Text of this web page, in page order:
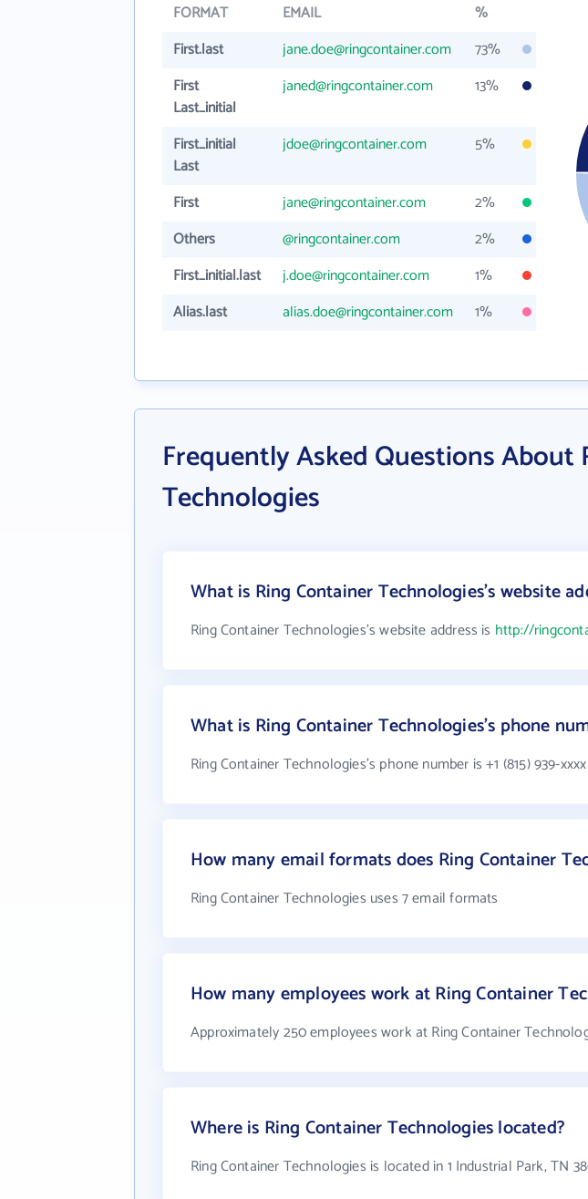
FORMAT EMAIL
%
First.last
jane.doe@ringcontainer.com
73%
First
Last_initial
janed@ringcontainer.com 13%
First_initial
Last
jdoe@ringcontainer.com 5%
First jane@ringcontainer.com
2%
Others
@ringcontainer.com
2%
First_initial.last
j.doe@ringcontainer.com
1%
Alias.last
alias.doe@ringcontainer.com 1%
Frequently Asked Questions About
Technologies
What is Ring Container Technologies's website
Ring Container Technologies's website address is http://
What is Ring Container Technologies's phone
Ring Container Technologies's phone number is +1 (815) 939-xxxx
How many email formats does Ring Container
Ring Container Technologies uses 7 email formats
How many employees work at Ring Container
Approximately 250 employees work at Ring Container
Where is Ring Container Technologies located?
Ring Container Technologies is located in 1 Industrial Park, TN